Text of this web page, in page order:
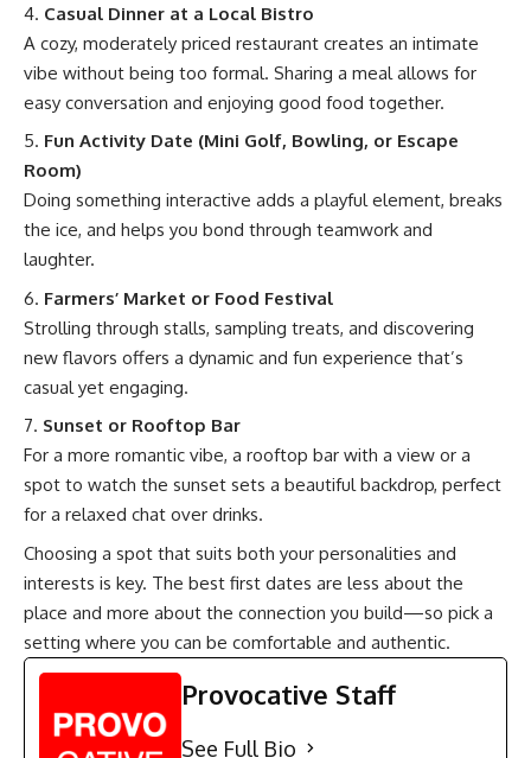
Casual Dinner at a Local Bistro
A cozy, moderately priced restaurant creates an intimate
vibe without being too formal. Sharing a meal allows for
easy conversation and enjoying good food together.
Fun Activity Date (Mini Golf, Bowling, or Escape
Room)
Doing something interactive adds a playful element, breaks
the ice, and helps you bond through teamwork and
laughter.
Farmers’ Market or Food Festival
Strolling through stalls, sampling treats, and discovering
new flavors offers a dynamic and fun experience that’s
casual yet engaging.
Sunset or Rooftop Bar
For a more romantic vibe, a rooftop bar with a view or a
spot to watch the sunset sets a beautiful backdrop, perfect
for a relaxed chat over drinks.
Choosing a spot that suits both your personalities and
interests is key. The best first dates are less about the
place and more about the connection you build—so pick a
setting where you can be comfortable and authentic.
Provocative Staff
See Full Bio